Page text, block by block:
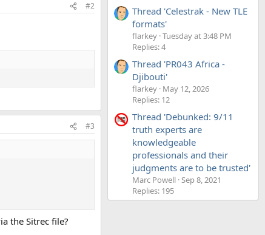
#2
#3
the Sitrec file?
Thread 'Celestrak - New TLE
formats'
flarkey Tuesday at 3:48 PM
Replies: 4
Thread 'PR043 Africa -
Djibouti'
flarkey May 12, 2026
Replies: 12
Thread 'Debunked: 9/11
truth experts are
knowledgeable
professionals and their
judgments are to be trusted'
Marc Powell Sep 8, 2021
Replies: 195